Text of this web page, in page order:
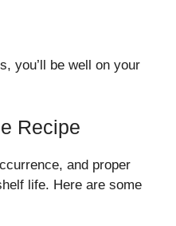
you’ll be well on your
Recipe
and proper
life. Here are some